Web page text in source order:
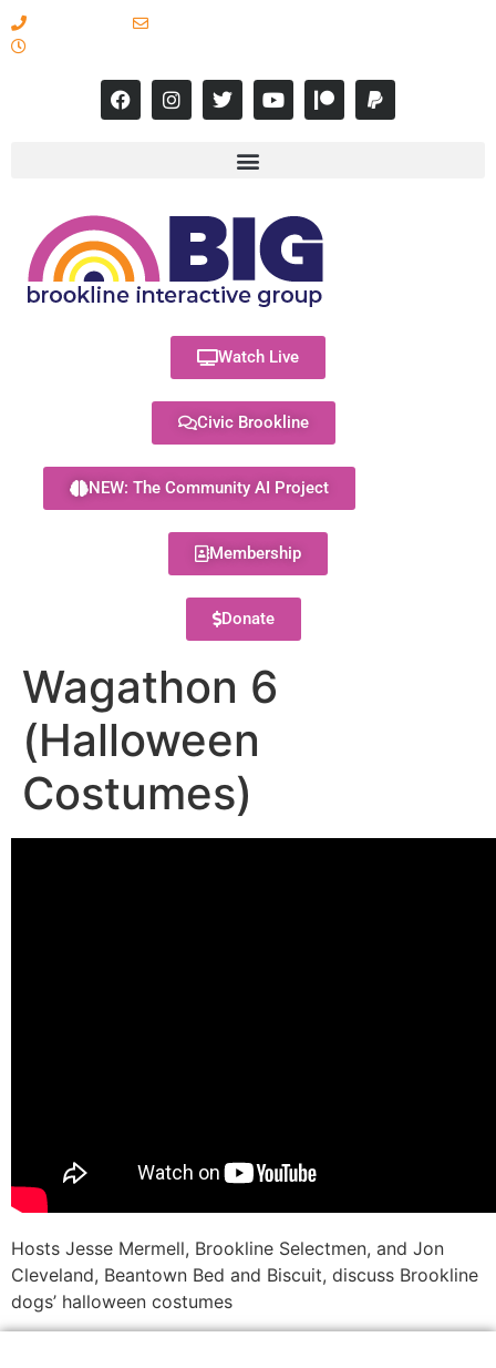
Watch Live
Civic Brookline
NEW: The Community AI Project
Membership
Donate
Wagathon 6
(Halloween
Costumes)
Hosts Jesse Mermell, Brookline Selectmen, and Jon
Cleveland, Beantown Bed and Biscuit, discuss Brookline
dogs’ halloween costumes